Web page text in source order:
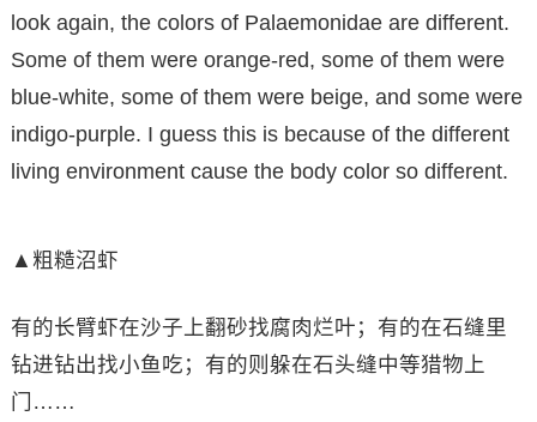
look again, the colors of Palaemonidae are different.
Some of them were orange-red, some of them were
blue-white, some of them were beige, and some were
indigo-purple. I guess this is because of the different
living environment cause the body color so different.
▲粗糙沼虾
有的长臂虾在沙子上翻砂找腐肉烂叶；有的在石缝里
钻进钻出找小鱼吃；有的则躲在石头缝中等猎物上
门……